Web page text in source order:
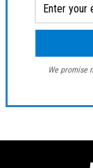
We promise